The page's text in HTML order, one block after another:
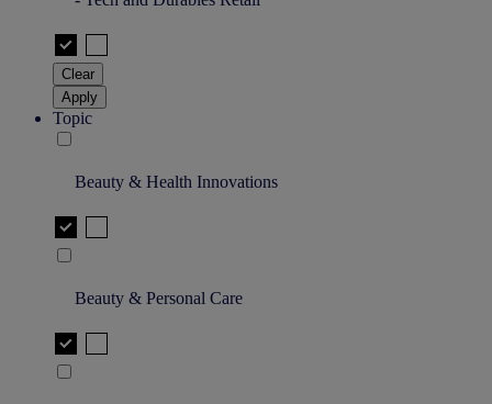
Clear
Apply
Topic
Beauty & Health Innovations
Beauty & Personal Care